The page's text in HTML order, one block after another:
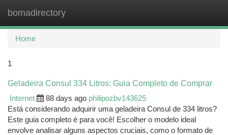
bomadirectory
Home
1
Geladeira Consul 334 Litros: Guia Completo de Comprar
Internet
88 days ago philipozbv143625
Está considerando adquirir uma geladeira Consul de 334 litros?
Este guia completo é para você! Escolher o modelo ideal
envolve analisar alguns aspectos cruciais, como o formato de